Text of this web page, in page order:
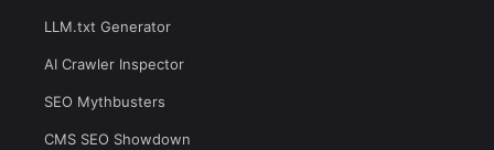
LLM.txt Generator
AI Crawler Inspector
SEO Mythbusters
CMS SEO Showdown